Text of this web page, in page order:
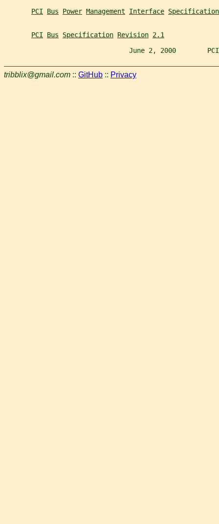
PCI Bus Power Management Interface Specification
PCI Bus Specification Revision 2.1
June 2, 2000
tribblix@gmail.com :: GitHub :: Privacy